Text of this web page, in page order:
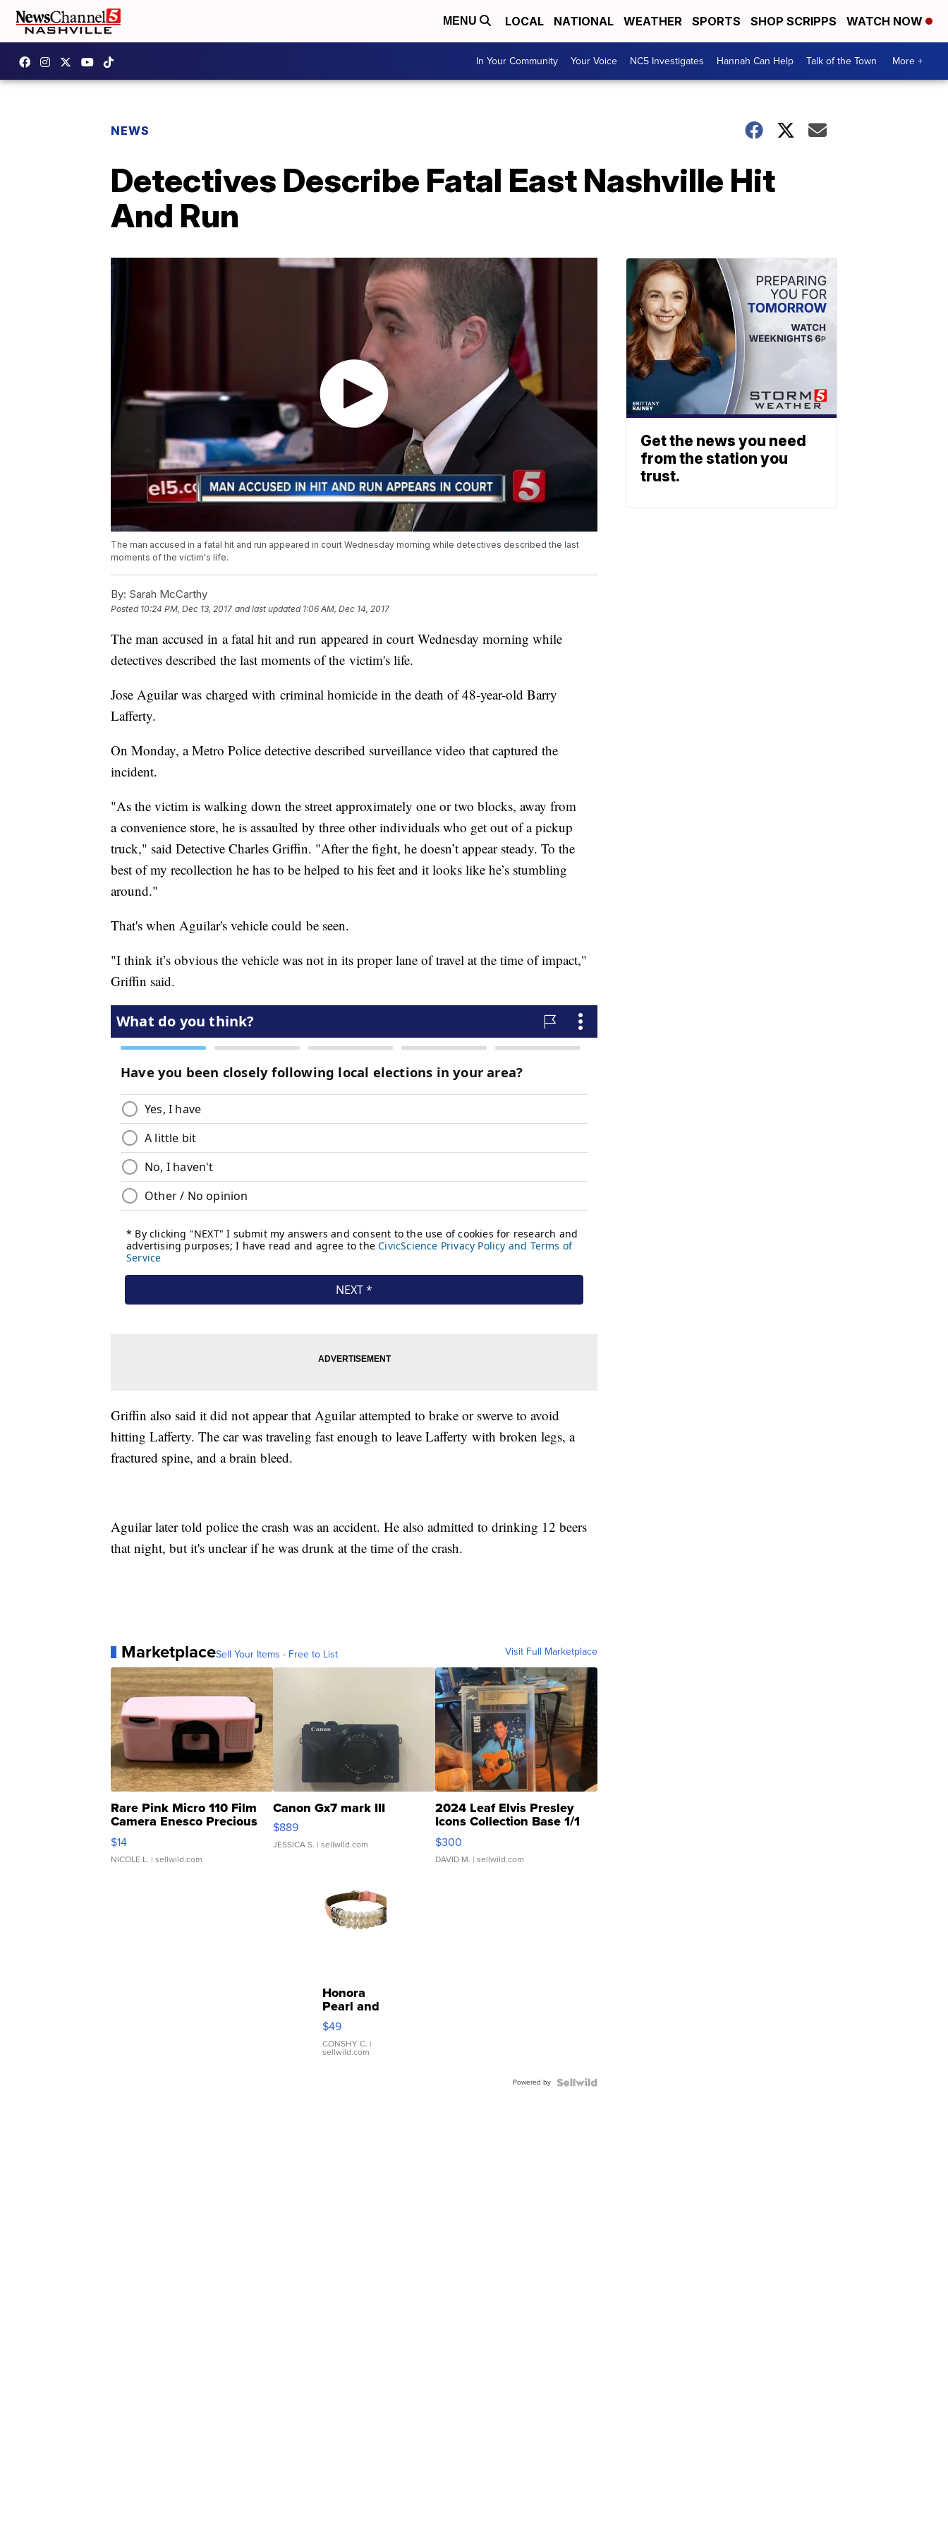
MENU LOCAL NATIONAL WEATHER SPORTS SHOP SCRIPPS WATCH NOW
In Your Community Your Voice NC5 Investigates Hannah Can Help Talk of the Town More +
NEWS
Detectives Describe Fatal East Nashville Hit
And Run
The man accused in a fatal hit and run appeared in court Wednesday morning while detectives described the last
moments of the victim's life.
By: Sarah McCarthy
Posted 10:24 PM, Dec 13, 2017 and last updated 1:06 AM, Dec 14, 2017
The man accused in a fatal hit and run appeared in court Wednesday morning while
detectives described the last moments of the victim's life.
Jose Aguilar was charged with criminal homicide in the death of 48-year-old Barry
Lafferty.
On Monday, a Metro Police detective described surveillance video that captured the
incident.
"As the victim is walking down the street approximately one or two blocks, away from
a convenience store, he is assaulted by three other individuals who get out of a pickup
truck," said Detective Charles Griffin. "After the fight, he doesn’t appear steady. To the
best of my recollection he has to be helped to his feet and it looks like he’s stumbling
around."
That's when Aguilar's vehicle could be seen.
"I think it’s obvious the vehicle was not in its proper lane of travel at the time of impact,"
Griffin said.
Griffin also said it did not appear that Aguilar attempted to brake or swerve to avoid
hitting Lafferty. The car was traveling fast enough to leave Lafferty with broken legs, a
fractured spine, and a brain bleed.
Aguilar later told police the crash was an accident. He also admitted to drinking 12 beers
that night, but it's unclear if he was drunk at the time of the crash.
MarketplaceSell Your Items - Free to List Visit Full Marketplace
Rare Pink Micro 110 Film
Camera Enesco Precious
Moments TD4
$14
NICOLE L. | sellwild.com
Canon Gx7 mark III
$889
JESSICA S. | sellwild.com
2024 Leaf Elvis Presley
Icons Collection Base 1/1
SSP Clear ...
$300
DAVID M. | sellwild.com
Honora
Pearl and
Pink
Leather
Bracelet
Adjustable
$49
CONSHY C. |
sellwild.com
Powered by
Get the news you need
from the station you
trust.